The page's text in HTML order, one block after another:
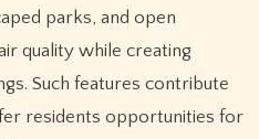
parks, and open
quality while creating
Such features contribute
residents opportunities for